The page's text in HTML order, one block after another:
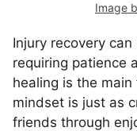
Image
Injury recovery
requiring patience
healing is the
mindset is just as
friends through